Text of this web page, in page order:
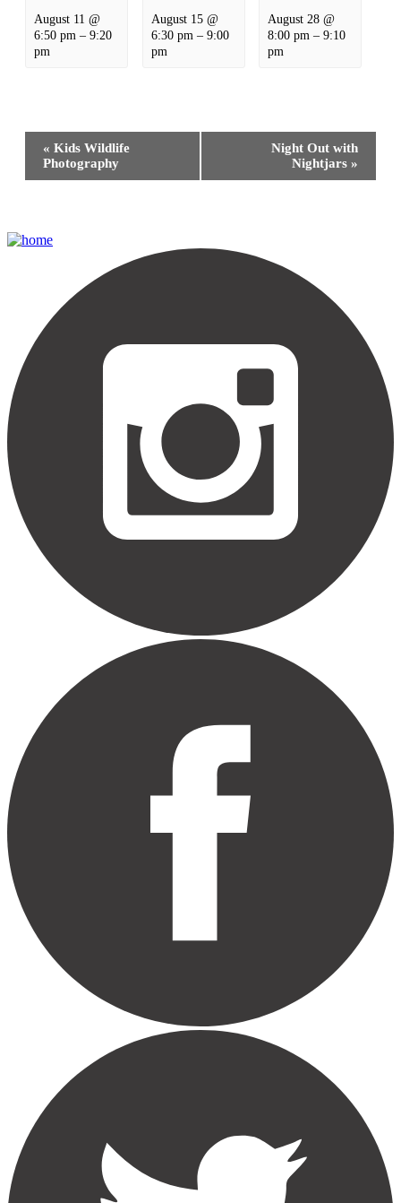
August 11 @
6:50 pm –9:20
pm
August 15 @
6:30 pm – 9:00
pm
August 28 @
8:00 pm –9:10
pm
Event
Navigation
« Kids Wildlife
Photography
Night Out with
Nightjars »